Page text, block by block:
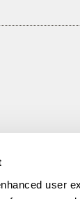
user